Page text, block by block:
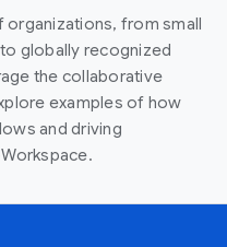
organizations, from small
globally recognized
the collaborative
examples of how
and driving